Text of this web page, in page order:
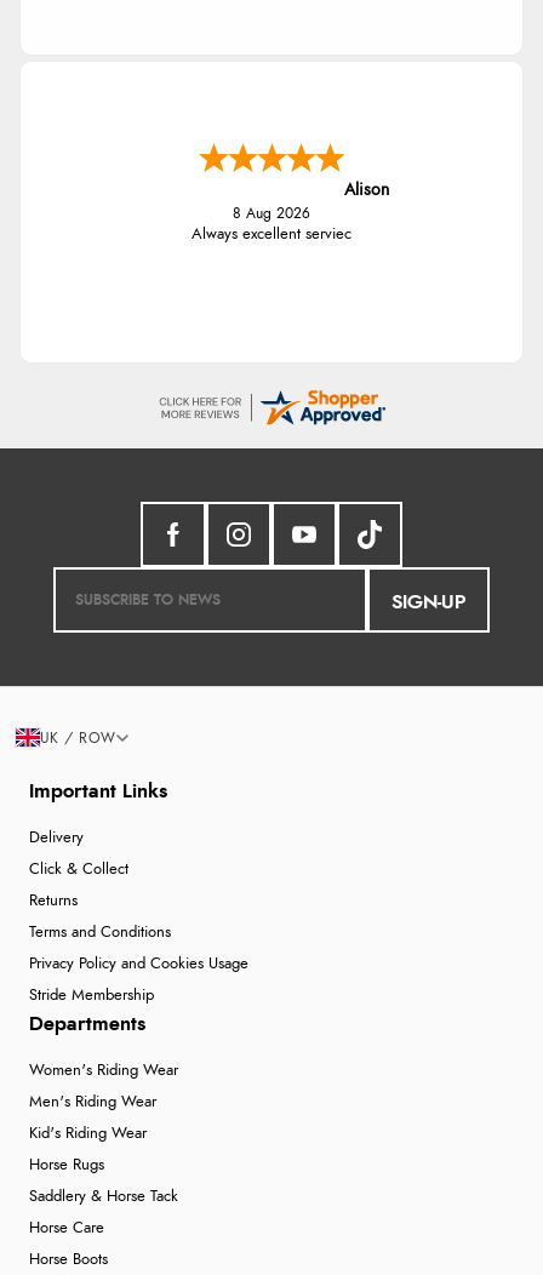
Alison
8 Aug 2026
Always excellent serviec
SIGN-UP
Important Links
Delivery
Click & Collect
Returns
Terms and Conditions
Privacy Policy and Cookies Usage
Stride Membership
Departments
Women's Riding Wear
Men's Riding Wear
Kid's Riding Wear
Horse Rugs
Saddlery & Horse Tack
Horse Care
Horse Boots
UK / ROW